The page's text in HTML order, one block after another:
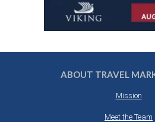
ABOUT TRAVEL
Mission
Meet the Team